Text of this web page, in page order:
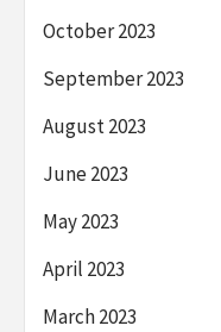
October 2023
September 2023
August 2023
June 2023
May 2023
April 2023
March 2023